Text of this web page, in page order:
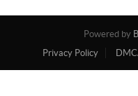
Powered by
Privacy Policy